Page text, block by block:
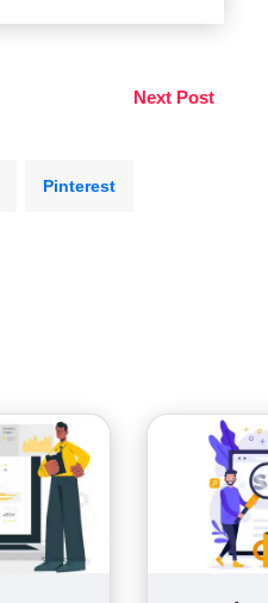
Next Post
Pinterest